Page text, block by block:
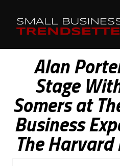
Alan
Stage
Somers at
Business
The